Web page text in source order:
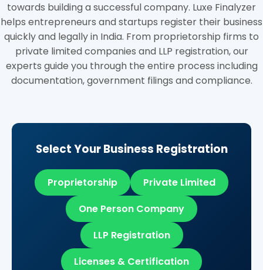
towards building a successful company. Luxe Finalyzer
helps entrepreneurs and startups register their business
quickly and legally in India. From proprietorship firms to
private limited companies and LLP registration, our
experts guide you through the entire process including
documentation, government filings and compliance.
Select Your Business Registration
Proprietorship
Private Limited
One Person Company
LLP Registration
Licenses & Certification